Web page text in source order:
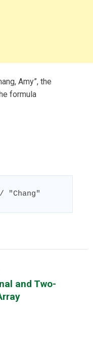
Amy”, the
formula
"Chang"
and Two-